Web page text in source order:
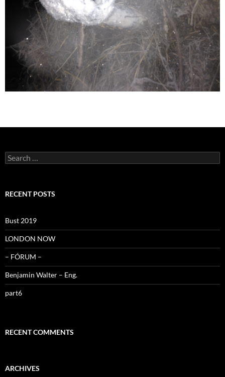
Search
for:
RECENT POSTS
Bust 2019
LONDON NOW
– FÓRUM –
Benjamin Walter – Eng.
part6
RECENT COMMENTS
ARCHIVES